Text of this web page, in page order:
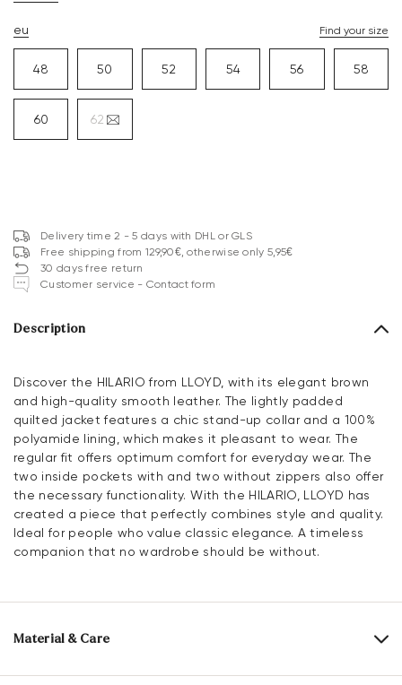
eu Find your size
48 50 52 54 56 58
60 62
Delivery time 2 - 5 days with DHL or GLS
Free shipping from 129,90€, otherwise only 5,95€
30 days free return
Customer service - Contact form
Description
Discover the HILARIO from LLOYD, with its elegant brown
and high-quality smooth leather. The lightly padded
quilted jacket features a chic stand-up collar and a 100%
polyamide lining, which makes it pleasant to wear. The
regular fit offers optimum comfort for everyday wear. The
two inside pockets with and two without zippers also offer
the necessary functionality. With the HILARIO, LLOYD has
created a piece that perfectly combines style and quality.
Ideal for people who value classic elegance. A timeless
companion that no wardrobe should be without.
Material & Care
Upper Material: Smooth leather